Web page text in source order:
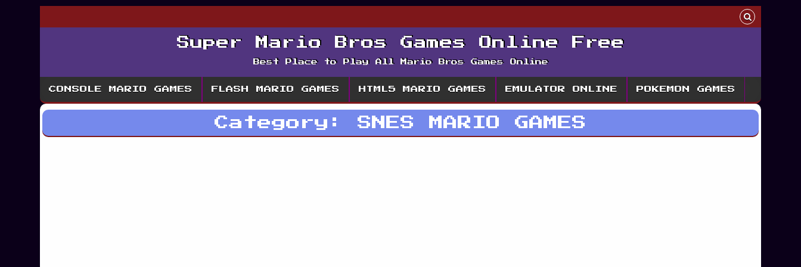
Super Mario Bros Games Online Free
Best Place to Play All Mario Bros Games Online
CONSOLE MARIO GAMES FLASH MARIO GAMES HTML5 MARIO GAMES EMULATOR ONLINE POKEMON GAMES
Category: SNES MARIO GAMES